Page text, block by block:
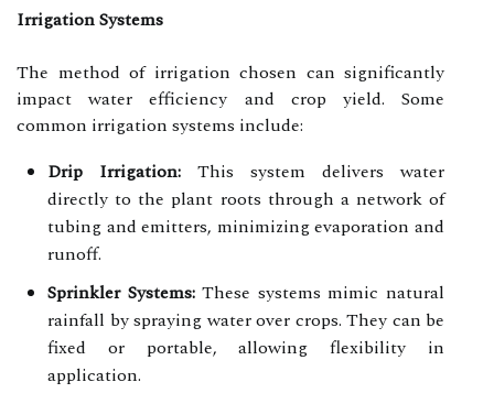
Irrigation Systems
The method of irrigation chosen can significantly
impact water efficiency and crop yield. Some
common irrigation systems include:
Drip Irrigation: This system delivers water
directly to the plant roots through a network of
tubing and emitters, minimizing evaporation and
runoff.
Sprinkler Systems:These systems mimic natural
rainfall by spraying water over crops. They can be
fixed or portable, allowing flexibility in
application.